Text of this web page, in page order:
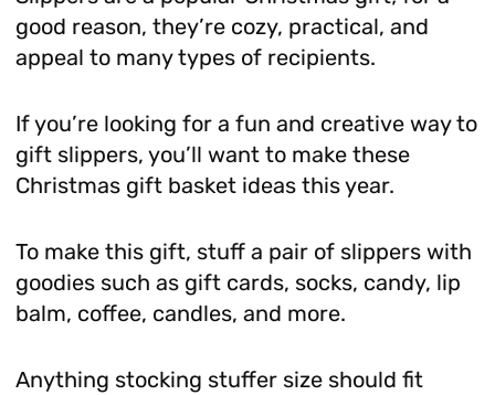
good reason, they’re cozy, practical, and
appeal to many types of recipients.
If you’re looking for a fun and creative way to
gift slippers, you’ll want to make these
Christmas gift basket ideas this year.
To make this gift, stuff a pair of slippers with
goodies such as gift cards, socks, candy, lip
balm, coffee, candles, and more.
Anything stocking stuffer size should fit